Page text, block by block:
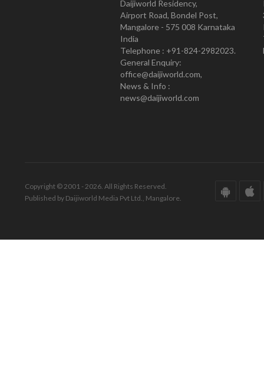
Daijiworld Residency,
Airport Road, Bondel Post,
Mangalore - 575 008 Karnataka
India
Telephone : +91-824-2982023.
General Enquiry:
office@daijiworld.com,
News & Info :
news@daijiworld.com
Copyright © 2001 - 2026. All Rights Reserved.
Published by Daijiworld Media Pvt Ltd., Mangalore.